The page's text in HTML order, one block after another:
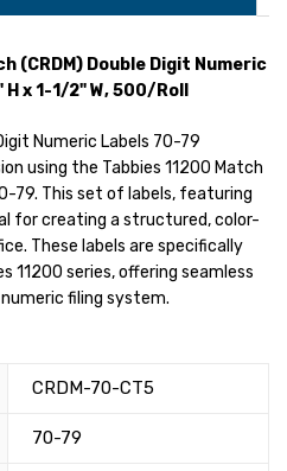
(CRDM) Double Digit Numeric
x 1-1/2" W, 500/Roll
Numeric Labels 70-79
using the Tabbies 11200 Match
79. This set of labels, featuring
for creating a structured, color-
These labels are specifically
11200 series, offering seamless
filing system.
CRDM-70-CT5
70-79